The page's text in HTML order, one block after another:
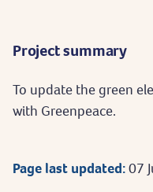
Project summary
To update the green
with Greenpeace.
Page last updated:07